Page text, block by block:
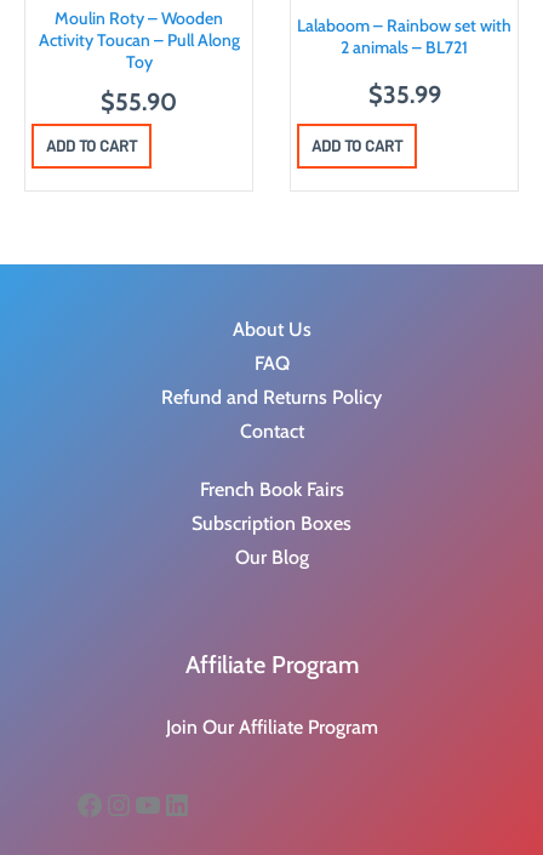
Moulin Roty – Wooden
Activity Toucan – Pull Along
Toy
$55.90
ADD TO CART
Lalaboom – Rainbow set with
2 animals – BL721
$35.99
ADD TO CART
About Us
FAQ
Refund and Returns Policy
Contact
French Book Fairs
Subscription Boxes
Our Blog
Affiliate Program
Join Our Affiliate Program
Facebook
Instagram
YouTube
LinkedIn